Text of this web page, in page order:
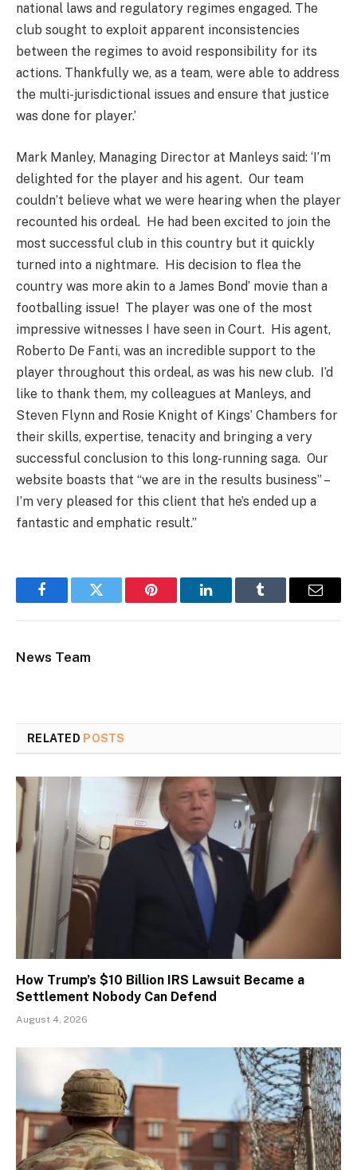
national laws and regulatory regimes engaged. The
club sought to exploit apparent inconsistencies
between the regimes to avoid responsibility for its
actions. Thankfully we, as a team, were able to address
the multi-jurisdictional issues and ensure that justice
was done for player.’
Mark Manley, Managing Director at Manleys said: ‘I’m
delighted for the player and his agent. Our team
couldn’t believe what we were hearing when the player
recounted his ordeal. He had been excited to join the
most successful club in this country but it quickly
turned into a nightmare. His decision to flea the
country was more akin to a James Bond’ movie than a
footballing issue! The player was one of the most
impressive witnesses I have seen in Court. His agent,
Roberto De Fanti, was an incredible support to the
player throughout this ordeal, as was his new club. I’d
like to thank them, my colleagues at Manleys, and
Steven Flynn and Rosie Knight of Kings’ Chambers for
their skills, expertise, tenacity and bringing a very
successful conclusion to this long-running saga. Our
website boasts that “we are in the results business” –
I’m very pleased for this client that he’s ended up a
fantastic and emphatic result.”
FacebookTwitter Pinterest LinkedInTumblr Email
News Team
RELATED POSTS
How Trump’s $10 Billion IRS Lawsuit Became a
Settlement Nobody Can Defend
August 4, 2026